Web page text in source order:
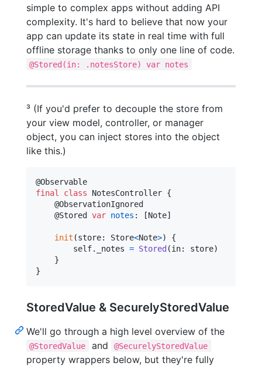
simple to complex apps without adding API
complexity. It's hard to believe that now your
app can update its state in real time with full
offline storage thanks to only one line of code.
@Stored(in: .notesStore) var notes
³ (If you'd prefer to decouple the store from
your view model, controller, or manager
object, you can inject stores into the object
like this.)
@Observable
final
class NotesController {
@ObservationIgnored
@Stored var notes : [Note]
init (store: Store<Note>)
{
self. _notes = Stored (in: store)
}
}
StoredValue & SecurelyStoredValue
We'll go through a high level overview of the
@StoredValue and @SecurelyStoredValue
property wrappers below, but they're fully